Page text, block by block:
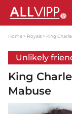
Home Royals King
Unlikely
King
Mabuse